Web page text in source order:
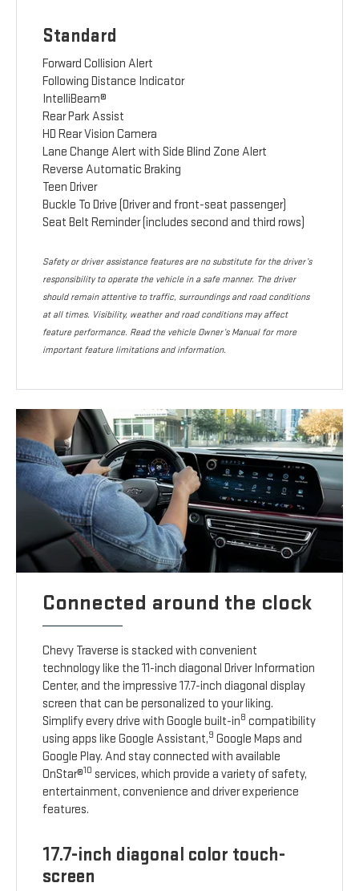
Standard
Forward Collision Alert
Following Distance Indicator
IntelliBeam®
Rear Park Assist
HD Rear Vision Camera
Lane Change Alert with Side Blind Zone Alert
Reverse Automatic Braking
Teen Driver
Buckle To Drive (Driver and front-seat passenger)
Seat Belt Reminder (includes second and third rows)
Safety or driver assistance features are no substitute for the driver’s
responsibility to operate the vehicle in a safe manner. The driver
should remain attentive to traffic, surroundings and road conditions
at all times. Visibility, weather and road conditions may affect
feature performance. Read the vehicle Owner’s Manual for more
important feature limitations and information.
Connected around the clock
Chevy Traverse is stacked with convenient
technology like the 11-inch diagonal Driver Information
Center, and the impressive 17.7-inch diagonal display
screen that can be personalized to your liking.
Simplify every drive with Google built-in8 compatibility
using apps like Google Assistant,9 Google Maps and
Google Play. And stay connected with available
OnStar®10 services, which provide a variety of safety,
entertainment, convenience and driver experience
features.
17.7-inch diagonal color touch-
screen